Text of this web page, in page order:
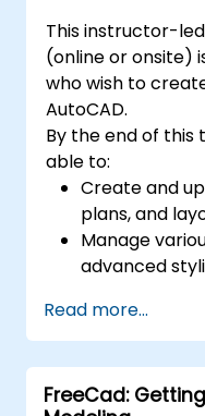
This instructor-
(online or onsite)
who wish to
AutoCAD.
By the end of this
able to:
Create and
plans, and
Manage
advanced
to create
Read more...
FreeCad: